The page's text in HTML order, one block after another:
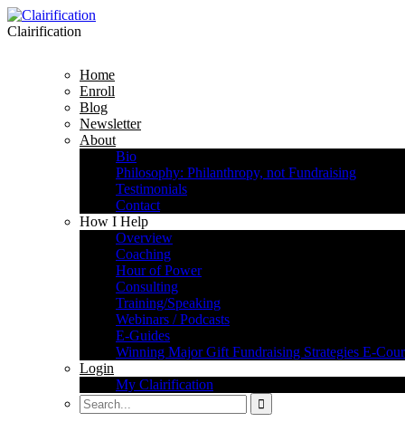
Clairification
Home
Enroll
Blog
Newsletter
About
Bio
Philosophy: Philanthropy, not Fundraising
Testimonials
Contact
How I Help
Overview
Coaching
Hour of Power
Consulting
Training/Speaking
Webinars / Podcasts
E-Guides
Winning Major Gift Fundraising Strategies E-
Login
My Clairification